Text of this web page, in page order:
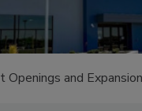
Openings and